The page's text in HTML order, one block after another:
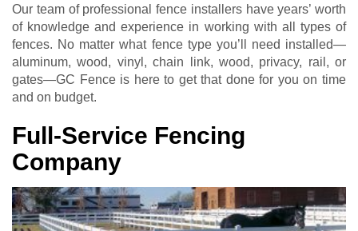
Our team of professional fence installers have years’ worth
of knowledge and experience in working with all types of
fences. No matter what fence type you’ll need installed—
aluminum, wood, vinyl, chain link, wood, privacy, rail, or
gates—GC Fence is here to get that done for you on time
and on budget.
Full-Service Fencing
Company